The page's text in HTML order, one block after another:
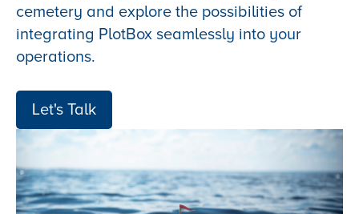
cemetery and explore the possibilities of
integrating PlotBox seamlessly into your
operations.
Let's Talk